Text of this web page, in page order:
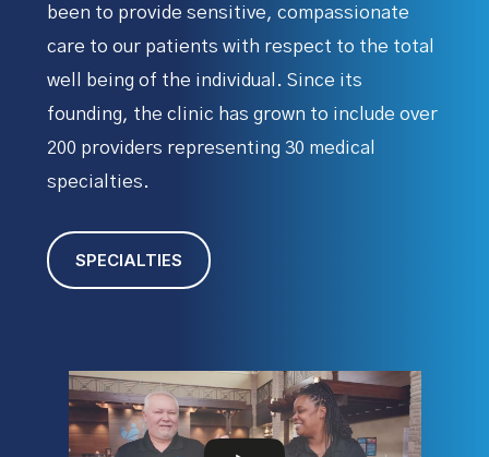
been to provide sensitive, compassionate
care to our patients with respect to the total
well being of the individual. Since its
founding, the clinic has grown to include over
200 providers representing 30 medical
specialties.
SPECIALTIES